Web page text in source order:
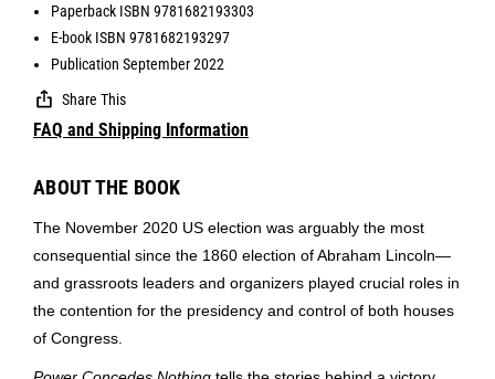
Paperback ISBN 9781682193303
E-book ISBN 9781682193297
Publication September 2022
Share This
FAQ and Shipping Information
ABOUT THE BOOK
The November 2020 US election was arguably the most
consequential since the 1860 election of Abraham Lincoln—
and grassroots leaders and organizers played crucial roles in
the contention for the presidency and control of both houses
of Congress.